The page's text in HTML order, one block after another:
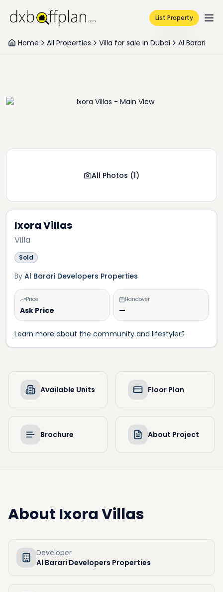
List Property
Home All Properties Villa for sale in Dubai Al Barari
Ixora Villas
Villa
Sold
By Al Barari Developers Properties
Price
Ask Price
Handover
—
Learn more about the community and lifestyle
All Photos (1)
Available Units Floor Plan
Brochure About Project
About Ixora Villas
Developer
Al Barari Developers Properties